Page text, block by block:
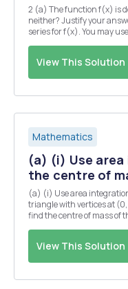
2 (a) The function f(x) is defined on - -1(i) Is f(x) odd, even or
neither? Justify your answer. [3 marks] (ii) Calculate the
View This Solution
Mathematics
(a) (i) Use
the centre of
(a) (i) Use area integration to calculate the centre of mass of a
triangle with vertices at (0, 0), (0, 1), (2,0). [10 marks] (ii) Hence
find the centre of mass of
View This Solution